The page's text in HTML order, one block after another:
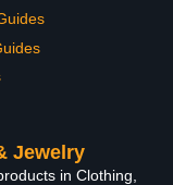
Jewelry
in Clothing,